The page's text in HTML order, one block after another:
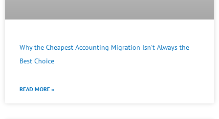
Why the Cheapest Accounting Migration Isn’t Always the
Best Choice
READ MORE »